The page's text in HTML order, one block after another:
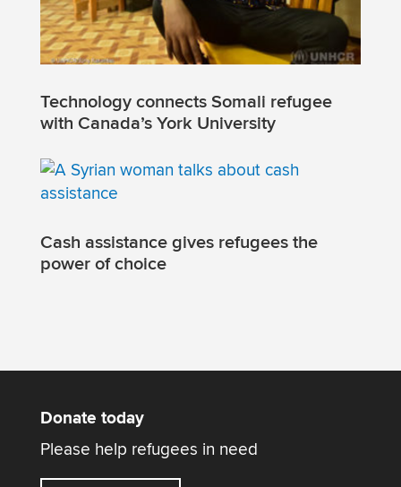
Technology connects Somali refugee
with Canada’s York University
Cash assistance gives refugees the
power of choice
Donate today
Please help refugees in need